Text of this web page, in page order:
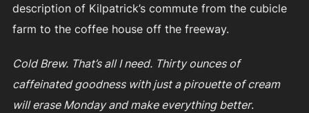
description of Kilpatrick’s commute from the cubicle
farm to the coffee house off the freeway.
Cold Brew. That’s all I need. Thirty ounces of
caffeinated goodness with just a pirouette of cream
will erase Monday and make everything better.